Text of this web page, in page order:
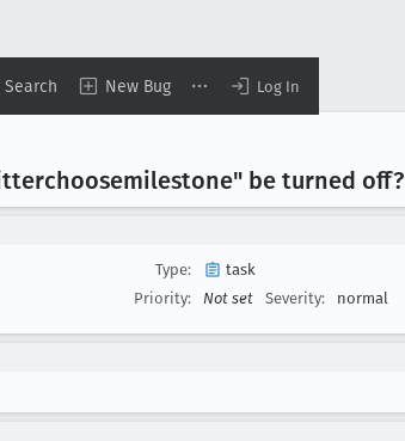
New Bug Log In
be turned off?
Type:
task
Priority:
Not set Severity: normal